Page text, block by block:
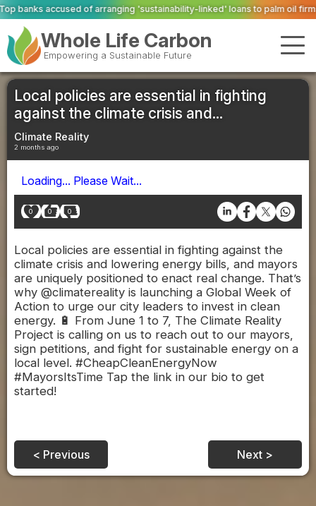
'sustainability-linked' loans to palm oil firms with ties to
Whole Life Carbon
Empowering a Sustainable Future
Local policies are essential in fighting
against the climate crisis and...
Climate Reality
2 months ago
Loading... Please Wait...
0 0 0
Local policies are essential in fighting against the
climate crisis and lowering energy bills, and mayors
are uniquely positioned to enact real change. That’s
why @climatereality is launching a Global Week of
Action to urge our city leaders to invest in clean
energy. 🔋 From June 1 to 7, The Climate Reality
Project is calling on us to reach out to our mayors,
sign petitions, and fight for sustainable energy on a
local level. #CheapCleanEnergyNow
#MayorsItsTime Tap the link in our bio to get
started!
< Previous Next >